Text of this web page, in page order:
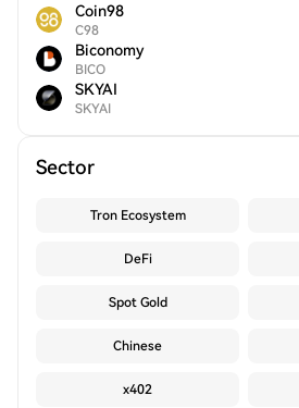
Coin98
C98
Biconomy
BICO
SKYAI
SKYAI
Sector
Tron Ecosystem
DeFi
Spot Gold
Chinese
x402